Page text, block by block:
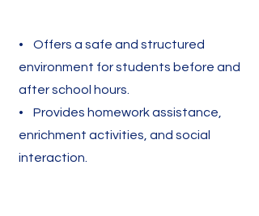
• Offers a safe and structured
environment for students before and
after school hours.
• Provides homework assistance,
enrichment activities, and social
interaction.